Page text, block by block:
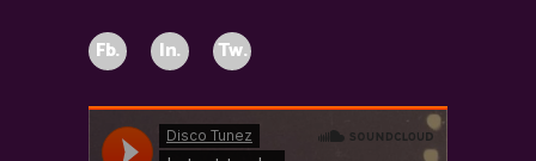
Fb. In. Tw.